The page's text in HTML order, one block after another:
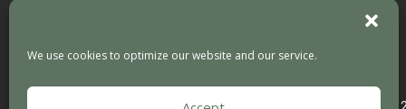
We use cookies to optimize our website and our service.